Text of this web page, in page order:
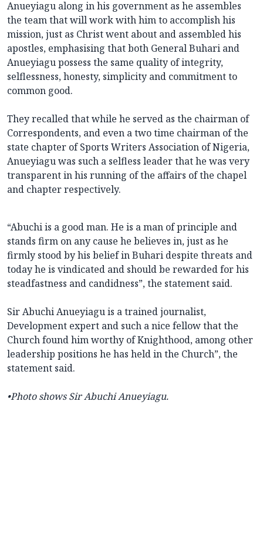
Anueyiagu along in his government as he assembles
the team that will work with him to accomplish his
mission, just as Christ went about and assembled his
apostles, emphasising that both General Buhari and
Anueyiagu possess the same quality of integrity,
selflessness, honesty, simplicity and commitment to
common good.
They recalled that while he served as the chairman of
Correspondents, and even a two time chairman of the
state chapter of Sports Writers Association of Nigeria,
Anueyiagu was such a selfless leader that he was very
transparent in his running of the affairs of the chapel
and chapter respectively.
“Abuchi is a good man. He is a man of principle and
stands firm on any cause he believes in, just as he
firmly stood by his belief in Buhari despite threats and
today he is vindicated and should be rewarded for his
steadfastness and candidness”, the statement said.
Sir Abuchi Anueyiagu is a trained journalist,
Development expert and such a nice fellow that the
Church found him worthy of Knighthood, among other
leadership positions he has held in the Church”, the
statement said.
•Photo shows Sir Abuchi Anueyiagu.